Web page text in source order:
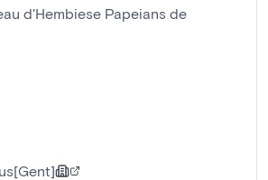
d'Hembiese Papeians de